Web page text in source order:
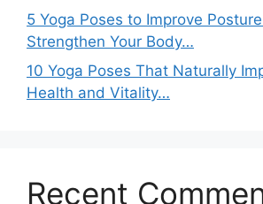
5 Yoga Poses to Improve
Strengthen Your Body…
10 Yoga Poses That Naturally
Health and Vitality…
Recent